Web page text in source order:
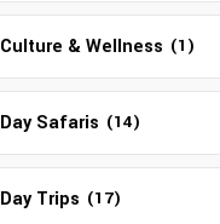
Culture & Wellness (1)
Day Safaris (14)
Day Trips (17)